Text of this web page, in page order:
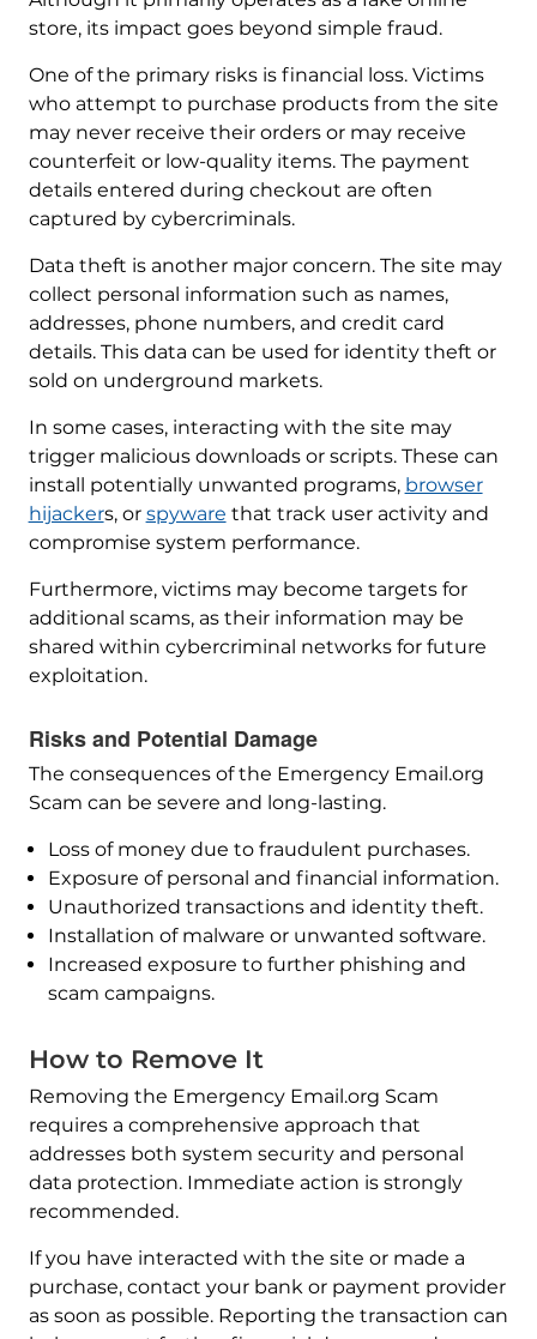
store, its impact goes beyond simple fraud.
One of the primary risks is financial loss. Victims
who attempt to purchase products from the site
may never receive their orders or may receive
counterfeit or low-quality items. The payment
details entered during checkout are often
captured by cybercriminals.
Data theft is another major concern. The site may
collect personal information such as names,
addresses, phone numbers, and credit card
details. This data can be used for identity theft or
sold on underground markets.
In some cases, interacting with the site may
trigger malicious downloads or scripts. These can
install potentially unwanted programs, browser
hijackers, or spyware that track user activity and
compromise system performance.
Furthermore, victims may become targets for
additional scams, as their information may be
shared within cybercriminal networks for future
exploitation.
Risks and Potential Damage
The consequences of the Emergency Email.org
Scam can be severe and long-lasting.
Loss of money due to fraudulent purchases.
Exposure of personal and financial information.
Unauthorized transactions and identity theft.
Installation of malware or unwanted software.
Increased exposure to further phishing and
scam campaigns.
How to Remove It
Removing the Emergency Email.org Scam
requires a comprehensive approach that
addresses both system security and personal
data protection. Immediate action is strongly
recommended.
If you have interacted with the site or made a
purchase, contact your bank or payment provider
as soon as possible. Reporting the transaction can